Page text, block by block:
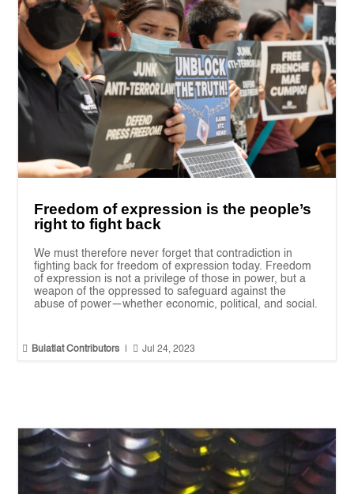
Freedom of expression is the people’s
right to fight back
We must therefore never forget that contradiction in
fighting back for freedom of expression today. Freedom
of expression is not a privilege of those in power, but a
weapon of the oppressed to safeguard against the
abuse of power—whether economic, political, and social.
 Bulatlat Contributors  Jul 24, 2023